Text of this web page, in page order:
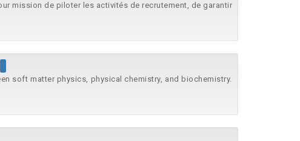
mission de piloter les activités de recrutement, de garantir
soft matter physics, physical chemistry, and biochemistry.